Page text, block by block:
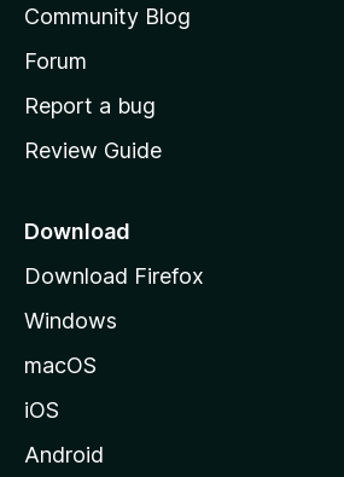
s
h
o
e
a
e
Community Blog
Forum
Report a bug
Review Guide
Download
Download Firefox
Windows
macOS
iOS
Android